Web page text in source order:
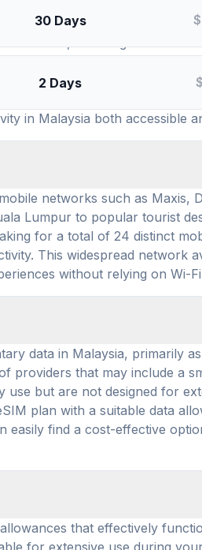
30 Days $
2 Days $
how many prepaid data
of providers, there are
perfectly matches their data
in Malaysia both accessible
networks such as Maxis,
Lumpur to popular tourist
for a total of 24 distinct
This widespread network
without relying on Wi-
data in Malaysia, primarily
providers that may include a
but are not designed for
plan with a suitable data
easily find a cost-effective
that effectively
for extensive use during